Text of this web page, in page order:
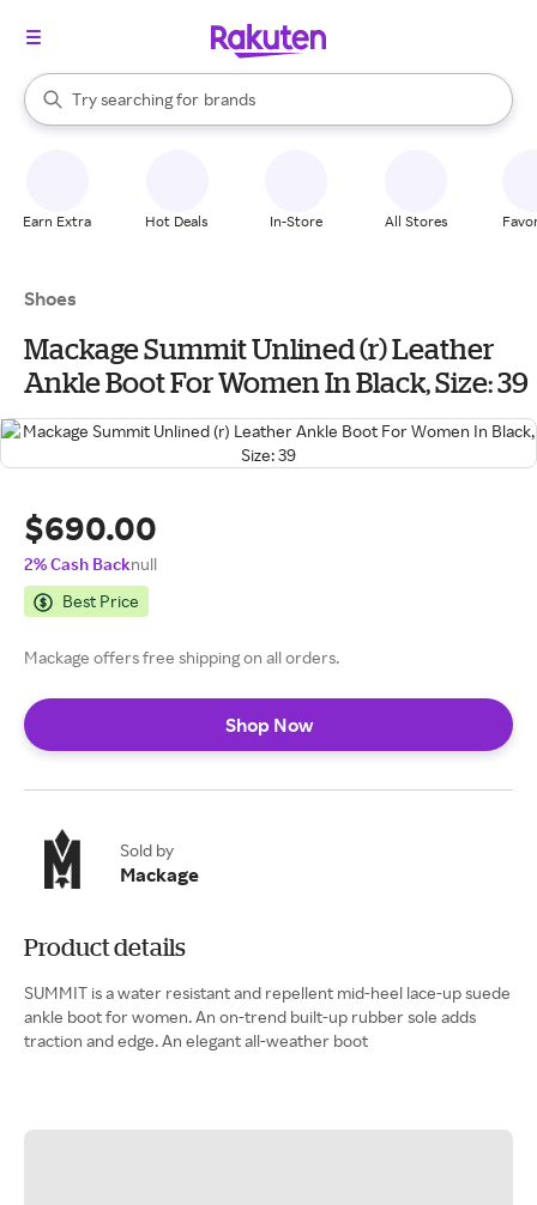
Search Rakuten
Try searching for
stores
brands
groceries
When autocomplete results are available, use the up and down
Earn Extra Hot Deals In-Store All Stores
Shoes
Mackage Summit Unlined (r) Leather
Ankle Boot For Women In Black, Size: 39
$690.00
2% Cash Backnull
Best Price
Mackage offers free shipping on all orders.
Shop Now
Sold by
Mackage
Product details
SUMMIT is a water resistant and repellent mid-heel lace-up suede
ankle boot for women. An on-trend built-up rubber sole adds
traction and edge. An elegant all-weather boot